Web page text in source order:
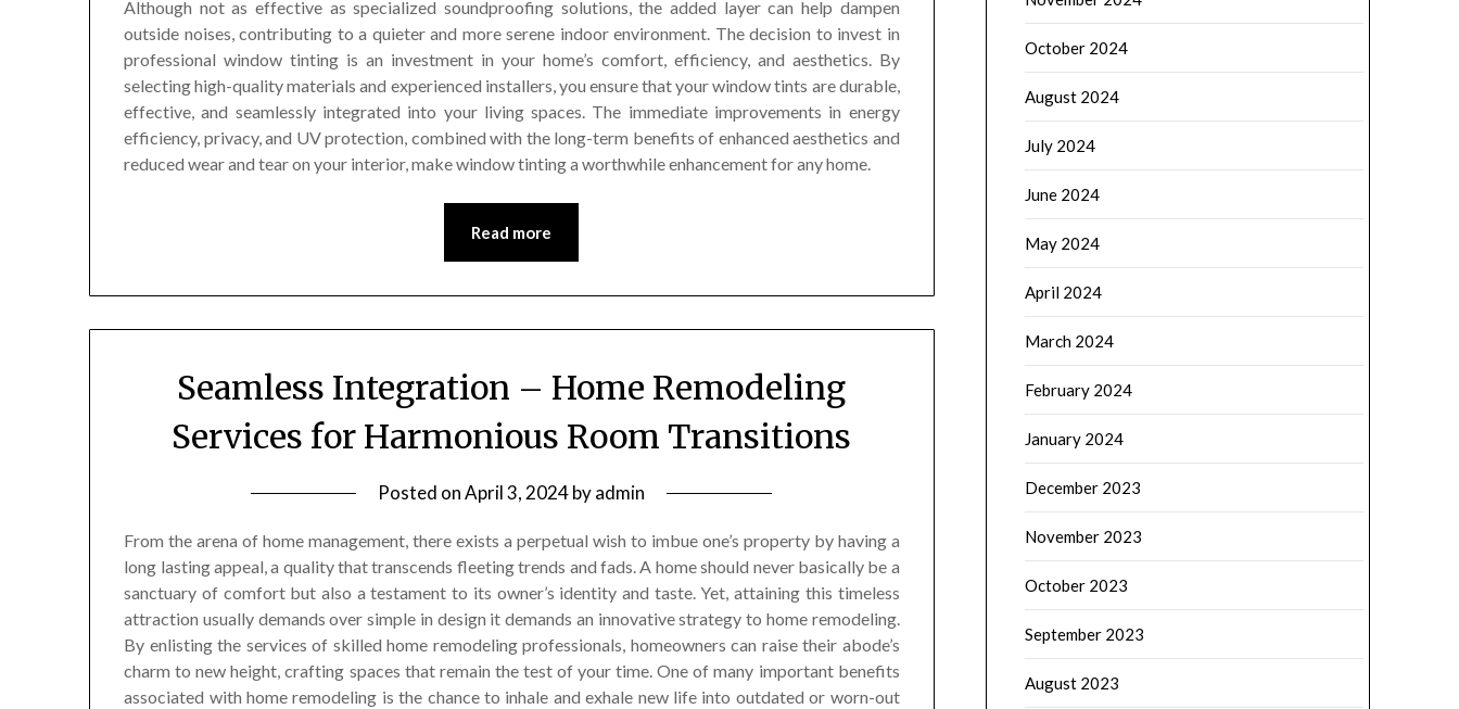
Although not as effective as specialized soundproofing solutions, the added layer can help dampen
outside noises, contributing to a quieter and more serene indoor environment. The decision to invest in
professional window tinting is an investment in your home’s comfort, efficiency, and aesthetics. By
selecting high-quality materials and experienced installers, you ensure that your window tints are durable,
effective, and seamlessly integrated into your living spaces. The immediate improvements in energy
efficiency, privacy, and UV protection, combined with the long-term benefits of enhanced aesthetics and
reduced wear and tear on your interior, make window tinting a worthwhile enhancement for any home.
Read more
Seamless Integration – Home Remodeling
Services for Harmonious Room Transitions
Posted onApril 3, 2024byadmin
From the arena of home management, there exists a perpetual wish to imbue one’s property by having a
long lasting appeal, a quality that transcends fleeting trends and fads. A home should never basically be a
sanctuary of comfort but also a testament to its owner’s identity and taste. Yet, attaining this timeless
attraction usually demands over simple in design it demands an innovative strategy to home remodeling.
By enlisting the services of skilled home remodeling professionals, homeowners can raise their abode’s
charm to new height, crafting spaces that remain the test of your time. One of many important benefits
associated with home remodeling is the chance to inhale and exhale new life into outdated or worn-out
October 2024
August 2024
July 2024
June 2024
May 2024
April 2024
March 2024
February 2024
January 2024
December 2023
November 2023
October 2023
September 2023
August 2023